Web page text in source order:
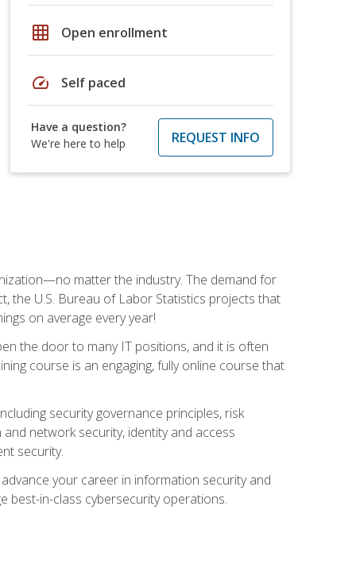
grid_on Open enrollment
speed Self paced
Have a question?
We're here to help
REQUEST INFO
matter the industry. The demand for
the U.S. Bureau of Labor Statistics projects that
on average every year!
the door to many IT positions, and it is often
course is an engaging, fully online course that
security governance principles, risk
network security, identity and access
security.
your career in information security and
best-in-class cybersecurity operations.